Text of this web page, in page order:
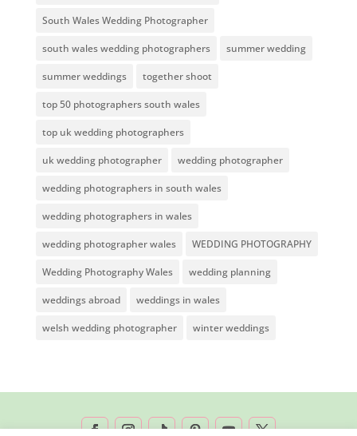
South Wales Wedding Photographer
south wales wedding photographers summer wedding
summer weddings together shoot
top 50 photographers south wales
top uk wedding photographers
uk wedding photographer wedding photographer
wedding photographers in south wales
wedding photographers in wales
wedding photographer wales WEDDING PHOTOGRAPHY
Wedding Photography Wales wedding planning
weddings abroad weddings in wales
welsh wedding photographer winter weddings